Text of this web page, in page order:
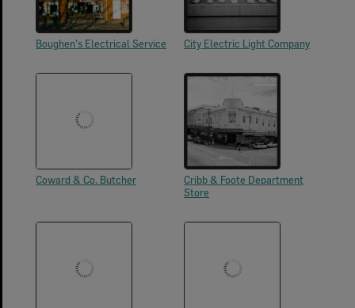
Boughen's Electrical Service City Electric Light Company
Coward & Co. Butcher
Cribb & Foote Department
Store